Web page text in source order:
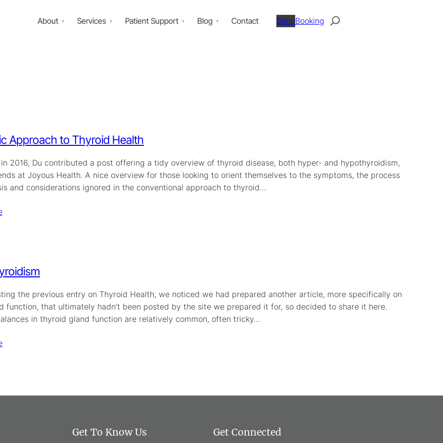
About Services Patient Support Blog Contact ShopBooking
Search
Approach to Thyroid Health
in 2016, Du contributed a post offering a tidy overview of thyroid disease, both hyper- and hypothyroidism,
at Joyous Health. A nice overview for those looking to orient themselves to the symptoms, the process
and considerations ignored in the conventional approach to thyroid…
the previous entry on Thyroid Health, we noticed we had prepared another article, more specifically on
function, that ultimately hadn’t been posted by the site we prepared it for, so decided to share it here.
in thyroid gland function are relatively common, often tricky…
Get To Know Us Get Connected